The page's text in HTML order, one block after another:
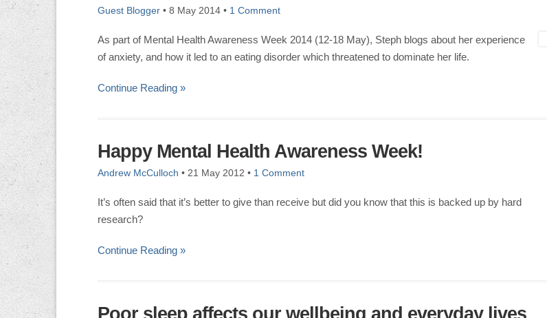
Guest Blogger • 8 May 2014 • 1 Comment
As part of Mental Health Awareness Week 2014 (12-18 May), Steph blogs about her experience
of anxiety, and how it led to an eating disorder which threatened to dominate her life.
Continue Reading »
Happy Mental Health Awareness Week!
Andrew McCulloch • 21 May 2012 • 1 Comment
It’s often said that it’s better to give than receive but did you know that this is backed up by hard
research?
Continue Reading »
Poor sleep affects our wellbeing and everyday lives